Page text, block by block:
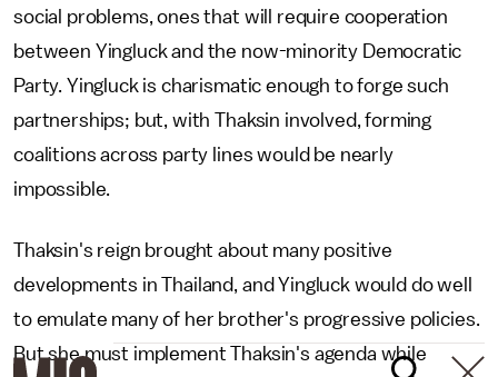
social problems, ones that will require cooperation
between Yingluck and the now-minority Democratic
Party. Yingluck is charismatic enough to forge such
partnerships; but, with Thaksin involved, forming
coalitions across party lines would be nearly
impossible.
Thaksin's reign brought about many positive
developments in Thailand, and Yingluck would do well
to emulate many of her brother's progressive policies.
But she must implement Thaksin's agenda while